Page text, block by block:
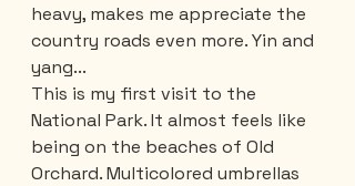
heavy, makes me appreciate the
country roads even more. Yin and
yang...
This is my first visit to the
National Park. It almost feels like
being on the beaches of Old
Orchard. Multicolored umbrellas